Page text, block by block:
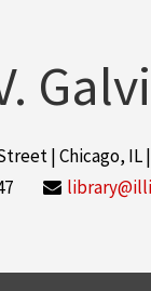
| Chicago, IL